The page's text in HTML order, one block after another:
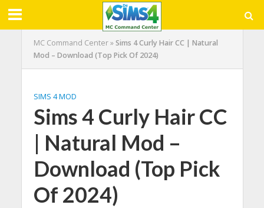
MC Command Center»Sims 4 Curly Hair CC | Natural
Mod – Download (Top Pick Of 2024)
SIMS 4 MOD
Sims 4 Curly Hair CC
| Natural Mod –
Download (Top Pick
Of 2024)